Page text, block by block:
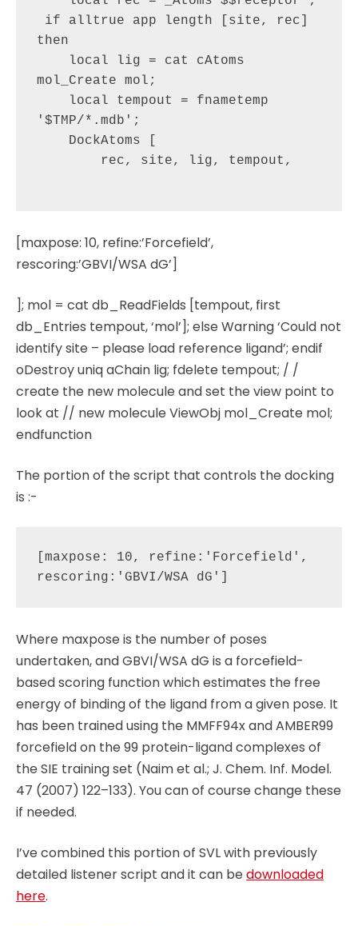
then
mol_Create mol;
'$TMP/*.mdb';
[maxpose: 10, refine:’Forcefield’,
rescoring:’GBVI/WSA dG’]
]; mol = cat db_ReadFields [tempout, first
db_Entries tempout, ‘mol’]; else Warning ‘Could not
identify site – please load reference ligand’; endif
oDestroy uniq aChain lig; fdelete tempout; / /
create the new molecule and set the view point to
look at // new molecule ViewObj mol_Create mol;
endfunction
The portion of the script that controls the docking
is :-
[maxpose: 10, refine:'Forcefield',
Where maxpose is the number of poses
undertaken, and GBVI/WSA dG is a forcefield-
based scoring function which estimates the free
energy of binding of the ligand from a given pose. It
has been trained using the MMFF94x and AMBER99
forcefield on the 99 protein-ligand complexes of
the SIE training set (Naim et al.; J. Chem. Inf. Model.
47 (2007) 122–133). You can of course change these
if needed.
I’ve combined this portion of SVL with previously
detailed listener script and it can be downloaded
here.